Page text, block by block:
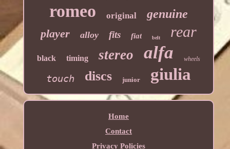
romeo original genuine
player alloy fits fiat belt rear
black timing stereo alfa wheels
touch discs junior giulia
Home
Contact
Privacy Policies